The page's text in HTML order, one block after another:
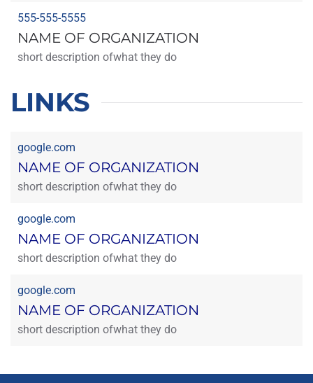
555-555-5555
NAME OF ORGANIZATION
short description ofwhat they do
LINKS
google.com
NAME OF ORGANIZATION
short description ofwhat they do
google.com
NAME OF ORGANIZATION
short description ofwhat they do
google.com
NAME OF ORGANIZATION
short description ofwhat they do